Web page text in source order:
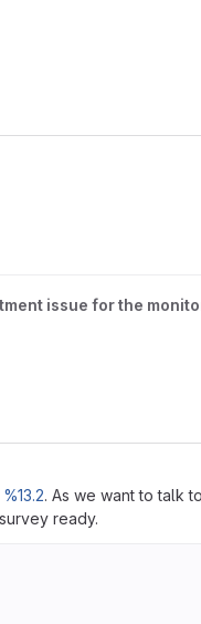
tment issue for the
%13.2. As we want to talk
ready.